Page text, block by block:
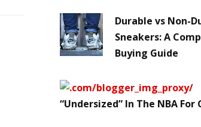
Durable vs Non-
Sneakers: A
Buying Guide
“Undersized” In The NBA For